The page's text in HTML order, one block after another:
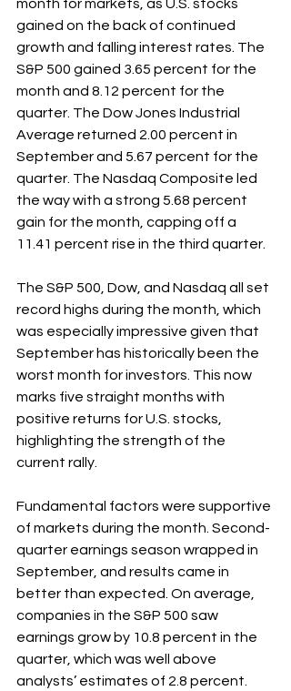
month for markets, as U.S. stocks
gained on the back of continued
growth and falling interest rates. The
S&P 500 gained 3.65 percent for the
month and 8.12 percent for the
quarter. The Dow Jones Industrial
Average returned 2.00 percent in
September and 5.67 percent for the
quarter. The Nasdaq Composite led
the way with a strong 5.68 percent
gain for the month, capping off a
11.41 percent rise in the third quarter.
The S&P 500, Dow, and Nasdaq all set
record highs during the month, which
was especially impressive given that
September has historically been the
worst month for investors. This now
marks five straight months with
positive returns for U.S. stocks,
highlighting the strength of the
current rally.
Fundamental factors were supportive
of markets during the month. Second-
quarter earnings season wrapped in
September, and results came in
better than expected. On average,
companies in the S&P 500 saw
earnings grow by 10.8 percent in the
quarter, which was well above
analysts’ estimates of 2.8 percent.